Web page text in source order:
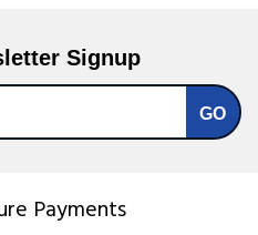
Signup
Payments